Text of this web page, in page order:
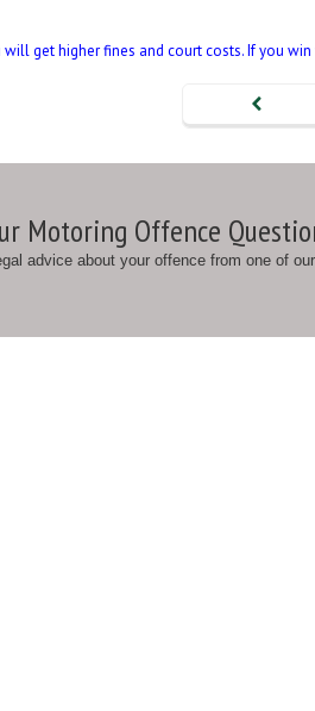
get higher fines and court costs. If you
Motoring Offence
advice about your offence from one of